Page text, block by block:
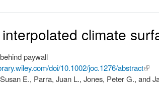
climate
paywall
doi/10.1002/joc.1276/abstract(link is
E., Parra, Juan L., Jones, Peter G., and